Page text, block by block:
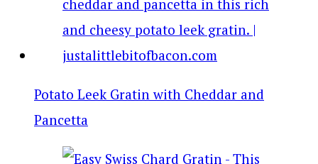
Potato Leek Gratin with Cheddar and
Pancetta